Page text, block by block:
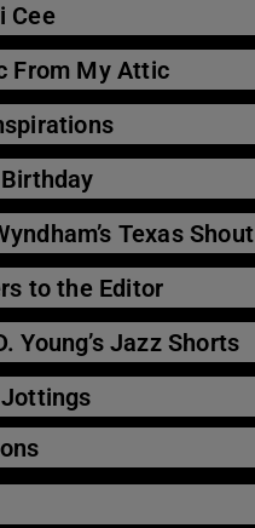
Cee
From My Attic
Texas Shout
to the Editor
Young’s Jazz Shorts